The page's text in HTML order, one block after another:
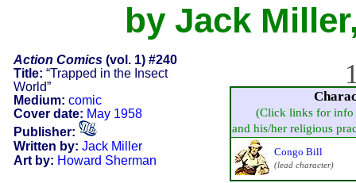
by Jack
Action Comics(vol. 1) #240
Title: “Trapped in the Insect
World”
Medium: comic
Cover date: May 1958
Publisher:
Written by: Jack Miller
Art by: Howard Sherman
(Click links for info
and his/her religious
Congo Bill
(lead character)